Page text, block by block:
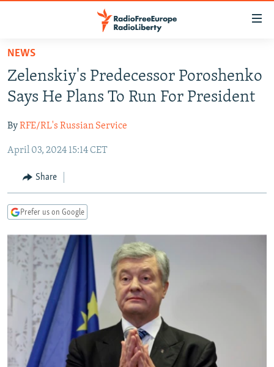
Skip
main
content
to
Navigation
Search
TO READERS IN RUSSIA
RUSSIA PROGRAMMING
CURRENT TIME
RADIO AZATLIQ
MARSHO RADIO
IRAN
CENTRAL ASIA
KAZAKHSTAN
KYRGYZSTAN
TURKMENISTAN
UZBEKISTAN
SOUTH ASIA
AFGHANISTAN
CAUCASUS
AZERBAIJAN
GEORGIA
CENTRAL/SE EUROPE
BOSNIA
KOSOVO
MOLDOVA
SERBIA
EAST EUROPE
BELARUS
UKRAINE
VISUALS
INVESTIGATIONS
RFE/RL INVESTIGATES
SCHEMES
SYSTEMA
NEWSLETTERS
WIDER EUROPE BY RIKARD JOZWIAK
THE RUNDOWN
PODCASTS
MAJLIS
SHARE TIPS SECURELY
BYPASS BLOCKING
NEWS
Zelenskiy's Predecessor Poroshenko
Says He Plans To Run For President
ByRFE/RL's Russian Service
April 03, 2024 15:14 CET
Share
Prefer us on Google